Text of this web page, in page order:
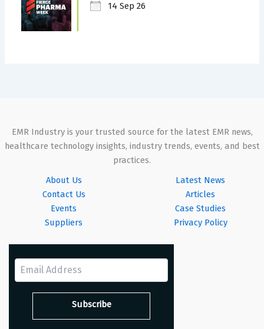
14 Sep 26
EMR Industry is your trusted source for the latest EMR news,
healthcare technology insights, industry trends, events, and best
practices.
About Us
Contact Us
Events
Suppliers
Latest News
Articles
Case Studies
Privacy Policy